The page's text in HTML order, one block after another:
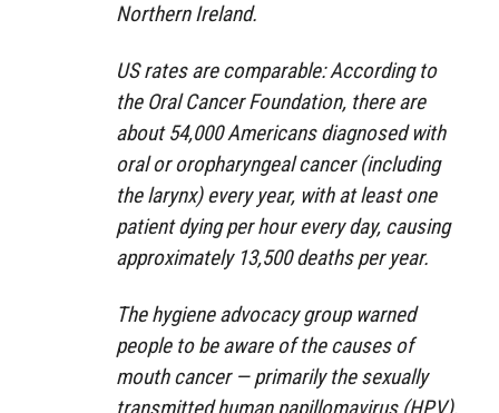
Northern Ireland.
US rates are comparable: According to
the Oral Cancer Foundation, there are
about 54,000 Americans diagnosed with
oral or oropharyngeal cancer (including
the larynx) every year, with at least one
patient dying per hour every day, causing
approximately 13,500 deaths per year.
The hygiene advocacy group warned
people to be aware of the causes of
mouth cancer — primarily the sexually
transmitted human papillomavirus (HPV),